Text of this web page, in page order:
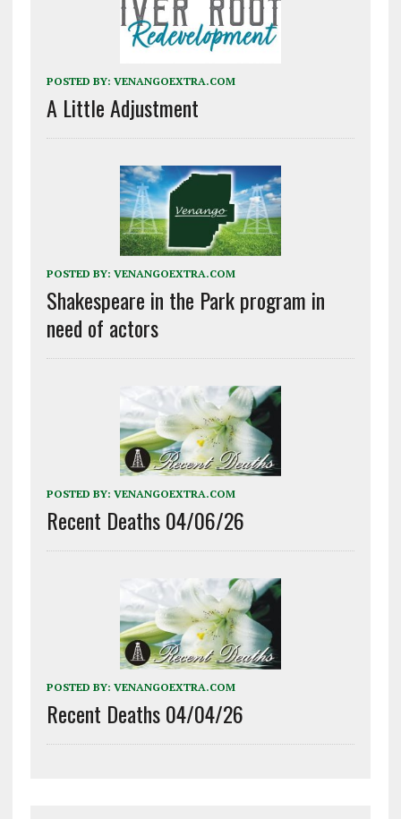
POSTED BY: VENANGOEXTRA.COM
A Little Adjustment
POSTED BY: VENANGOEXTRA.COM
Shakespeare in the Park program in
need of actors
POSTED BY: VENANGOEXTRA.COM
Recent Deaths 04/06/26
POSTED BY: VENANGOEXTRA.COM
Recent Deaths 04/04/26